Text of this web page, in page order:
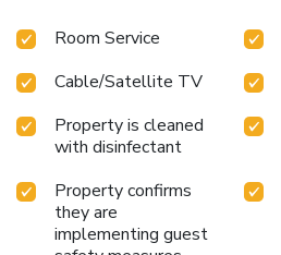
Room Service
Cable/Satellite TV
Property is cleaned
with disinfectant
Property confirms
they are
implementing guest